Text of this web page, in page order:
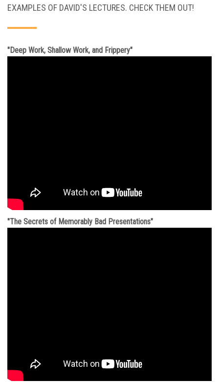
EXAMPLES OF DAVID'S LECTURES. CHECK THEM OUT!
"Deep Work, Shallow Work, and Frippery"
"The Secrets of Memorably Bad Presentations"